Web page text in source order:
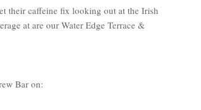
their caffeine fix looking out at the Irish
at are our Water Edge Terrace &
Bar on: